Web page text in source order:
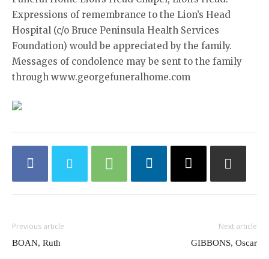
Expressions of remembrance to the Lion’s Head
Hospital (c/o Bruce Peninsula Health Services
Foundation) would be appreciated by the family.
Messages of condolence may be sent to the family
through www.georgefuneralhome.com
Previous article
BOAN, Ruth
Next article
GIBBONS, Oscar